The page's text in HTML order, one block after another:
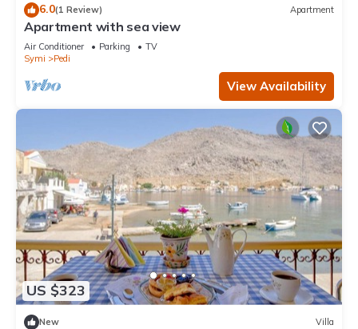
6.0(1 Review) Apartment
Apartment with sea view
Air Conditioner Parking
TV
Symi
Pedi
View Availability
US $323
New Villa